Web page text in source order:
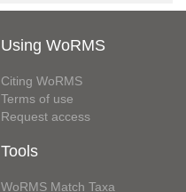
Using WoRMS
Citing WoRMS
Terms of use
Request access
Tools
WoRMS Match Taxa